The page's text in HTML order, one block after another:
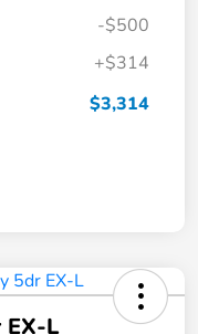
-$500
+$314
$3,314
EX-L